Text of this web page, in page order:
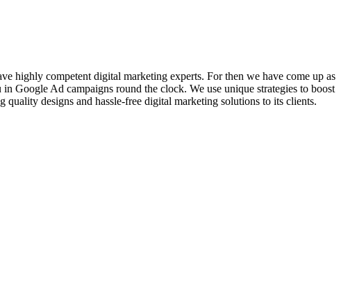
highly competent digital marketing experts. For then we have come up as
Google Ad campaigns round the clock. We use unique strategies to boost
designs and hassle-free digital marketing solutions to its clients.